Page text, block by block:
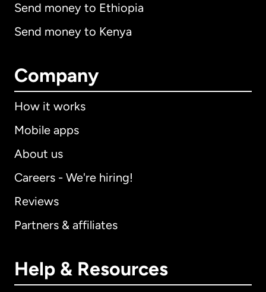
Send money to Ethiopia
Send money to Kenya
Company
How it works
Mobile apps
About us
Careers - We're hiring!
Reviews
Partners & affiliates
Help & Resources